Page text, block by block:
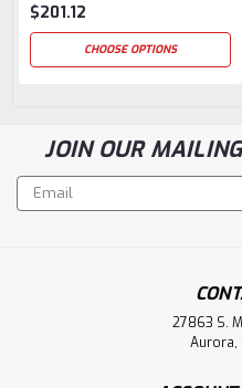
$201.12
CHOOSE OPTIONS
JOIN OUR
Email
Address
27863 S.
Aurora,